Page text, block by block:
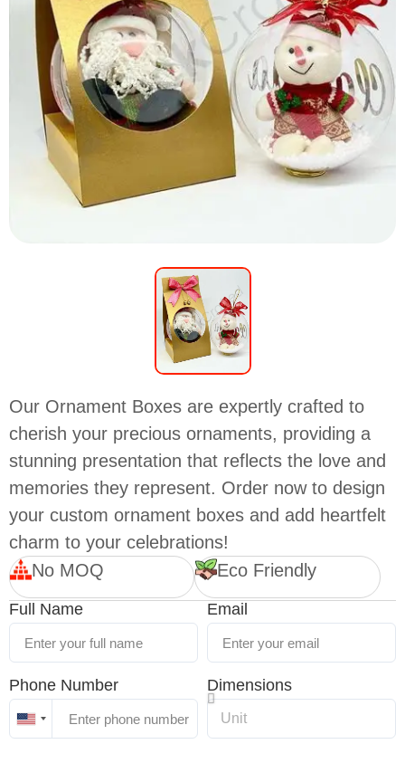
Our Ornament Boxes are expertly crafted to
cherish your precious ornaments, providing a
stunning presentation that reflects the love and
memories they represent. Order now to design
your custom ornament boxes and add heartfelt
charm to your celebrations!
No MOQ
Eco Friendly
Full Name Email
Phone Number
United
Dimensions